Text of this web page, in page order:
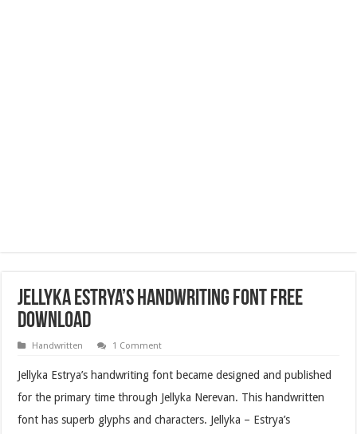
Jellyka Estrya’s Handwriting Font Free
Download
Handwritten 1 Comment
Jellyka Estrya’s handwriting font became designed and published
for the primary time through Jellyka Nerevan. This handwritten
font has superb glyphs and characters. Jellyka – Estrya’s